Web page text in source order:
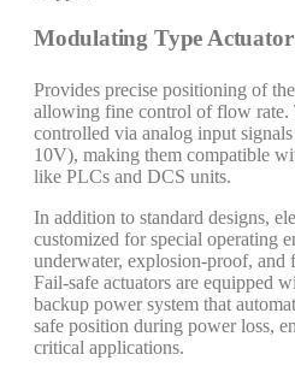
Modulating Type Actuator
Provides precise positioning of
allowing fine control of flow rate.
controlled via analog input
10V), making them compatible
like PLCs and DCS units.
In addition to standard designs,
customized for special operating
underwater, explosion-proof, and
Fail-safe actuators are equipped
backup power system that
safe position during power loss,
critical applications.